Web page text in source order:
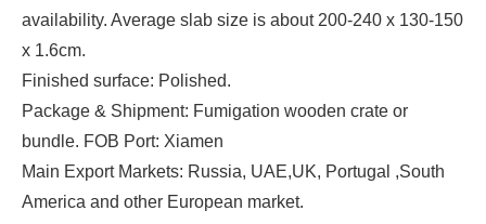
availability. Average slab size is about 200-240 x 130-150
x 1.6cm.
Finished surface: Polished.
Package & Shipment: Fumigation wooden crate or
bundle. FOB Port: Xiamen
Main Export Markets: Russia, UAE,UK, Portugal ,South
America and other European market.